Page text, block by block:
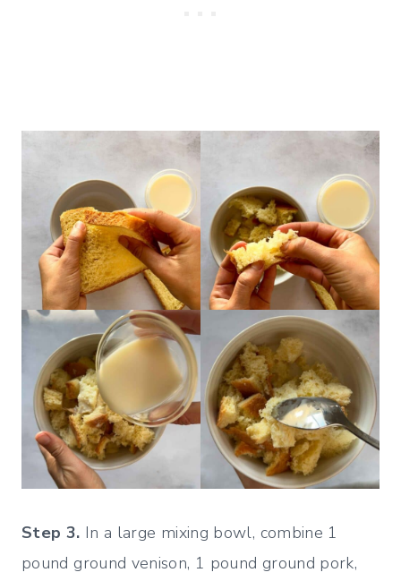
Step 3. In a large mixing bowl, combine 1
pound ground venison, 1 pound ground pork,